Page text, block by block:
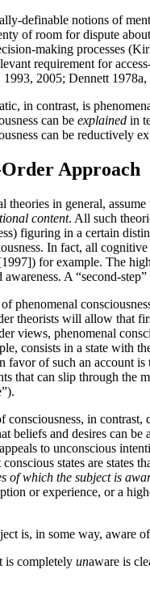
definable notions of
of room for dispute
making processes
requirement for
2005; Dennett
in contrast, is
can be explained in
can be reductively
Approach
in general,
content. All such
figuring in a certain
In fact, all
for example. The
A “second-
phenomenal
theorists will allow that
views, phenomenal
consists in a state with
of such an account
that can slip through
in
beliefs and desires can
to unconscious
states are states
of which the subject is
or experience, or a
is, in some way, aware
is completely unaware is